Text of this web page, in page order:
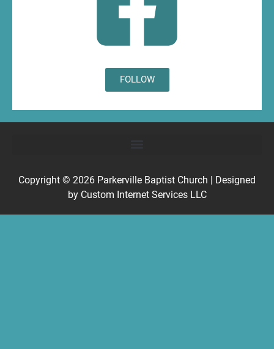
FOLLOW
Copyright © 2026 Parkerville Baptist Church | Designed
by Custom Internet Services LLC